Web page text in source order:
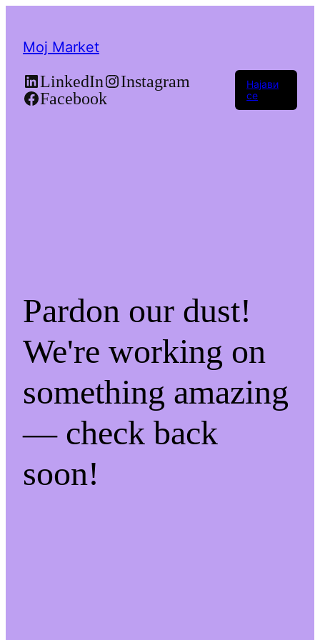
Moj Market
LinkedIn
Instagram
Facebook
Најави
се
Pardon our dust!
We're working on
something amazing
— check back
soon!